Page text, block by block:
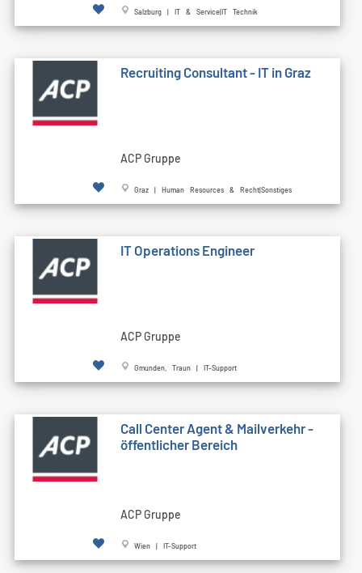
Salzburg | IT & Service|IT Technik
Recruiting Consultant - IT in Graz
ACP Gruppe
Graz | Human Resources & Recht|Sonstiges
IT Operations Engineer
ACP Gruppe
Gmunden, Traun | IT-Support
Call Cen­ter Agent & Mailverkehr -
öffentlicher Bereich
ACP Gruppe
Wien | IT-Support